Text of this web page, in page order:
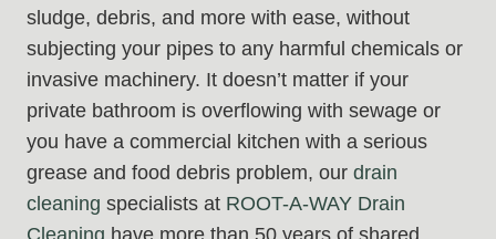
sludge, debris, and more with ease, without
subjecting your pipes to any harmful chemicals or
invasive machinery. It doesn’t matter if your
private bathroom is overflowing with sewage or
you have a commercial kitchen with a serious
grease and food debris problem, our drain
cleaning specialists at ROOT-A-WAY Drain